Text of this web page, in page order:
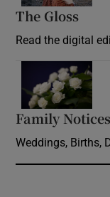
The Gloss
Read the digital
Family Notices
Weddings, Births,